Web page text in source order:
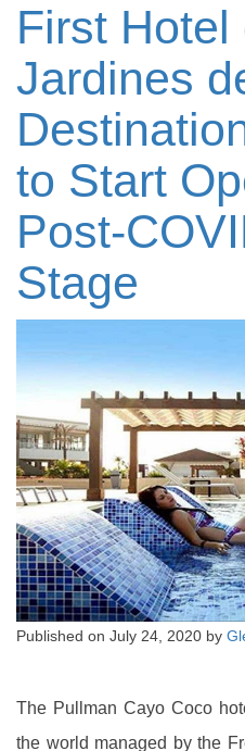
First Hotel
Jardines
to Start
Post-
Stage
Published on July 24, 2020 by
The Pullman Cayo Coco
the world managed by the